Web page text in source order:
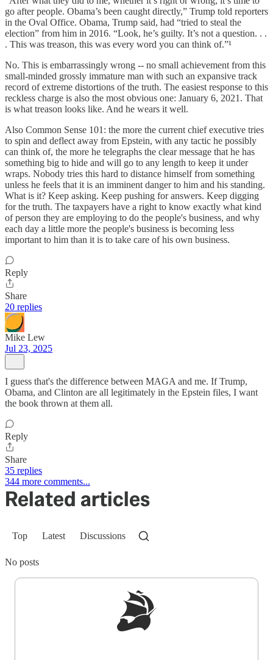
go after people. Obama’s been caught directly,” Trump told reporters
in the Oval Office. Obama, Trump said, had “tried to steal the
election” from him in 2016. “Look, he’s guilty. It’s not a question. . .
. This was treason, this was every word you can think of.”¹
No. This is embarrassingly wrong -- no small achievement from this
small-minded grossly immature man with such an expansive track
record of extreme distortions of the truth. The easiest response to this
reckless charge is also the most obvious one: January 6, 2021. That
is what treason looks like. And he wears it well.
Also Common Sense 101: the more the current chief executive tries
to spin and deflect away from Epstein, with any tactic he possibly
can think of, the more he telegraphs the clear message that he has
something big to hide and will go to any length to keep it under
wraps. Nobody tries this hard to distance himself from something
unless he feels that it is an imminent danger to him and his standing.
What is it? Keep asking. Keep pushing for answers. Keep digging
for the truth. The taxpayers have a right to know exactly what kind
of person they are employing to do the people's business, and why
each day a little more the people's business is becoming less
important to him than it is to take care of his own business.
Reply
Share
20 replies
Mike Lew
Jul 23, 2025
I guess that's the difference between MAGA and me. If Trump,
Obama, and Clinton are all legitimately in the Epstein files, I want
the book thrown at them all.
Reply
Share
35 replies
344 more comments...
Related articles
Top Latest Discussions
No posts